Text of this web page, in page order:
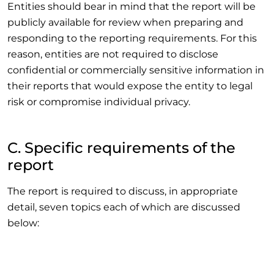
Entities should bear in mind that the report will be
publicly available for review when preparing and
responding to the reporting requirements. For this
reason, entities are not required to disclose
confidential or commercially sensitive information in
their reports that would expose the entity to legal
risk or compromise individual privacy.
C. Specific requirements of the
report
The report is required to discuss, in appropriate
detail, seven topics each of which are discussed
below: